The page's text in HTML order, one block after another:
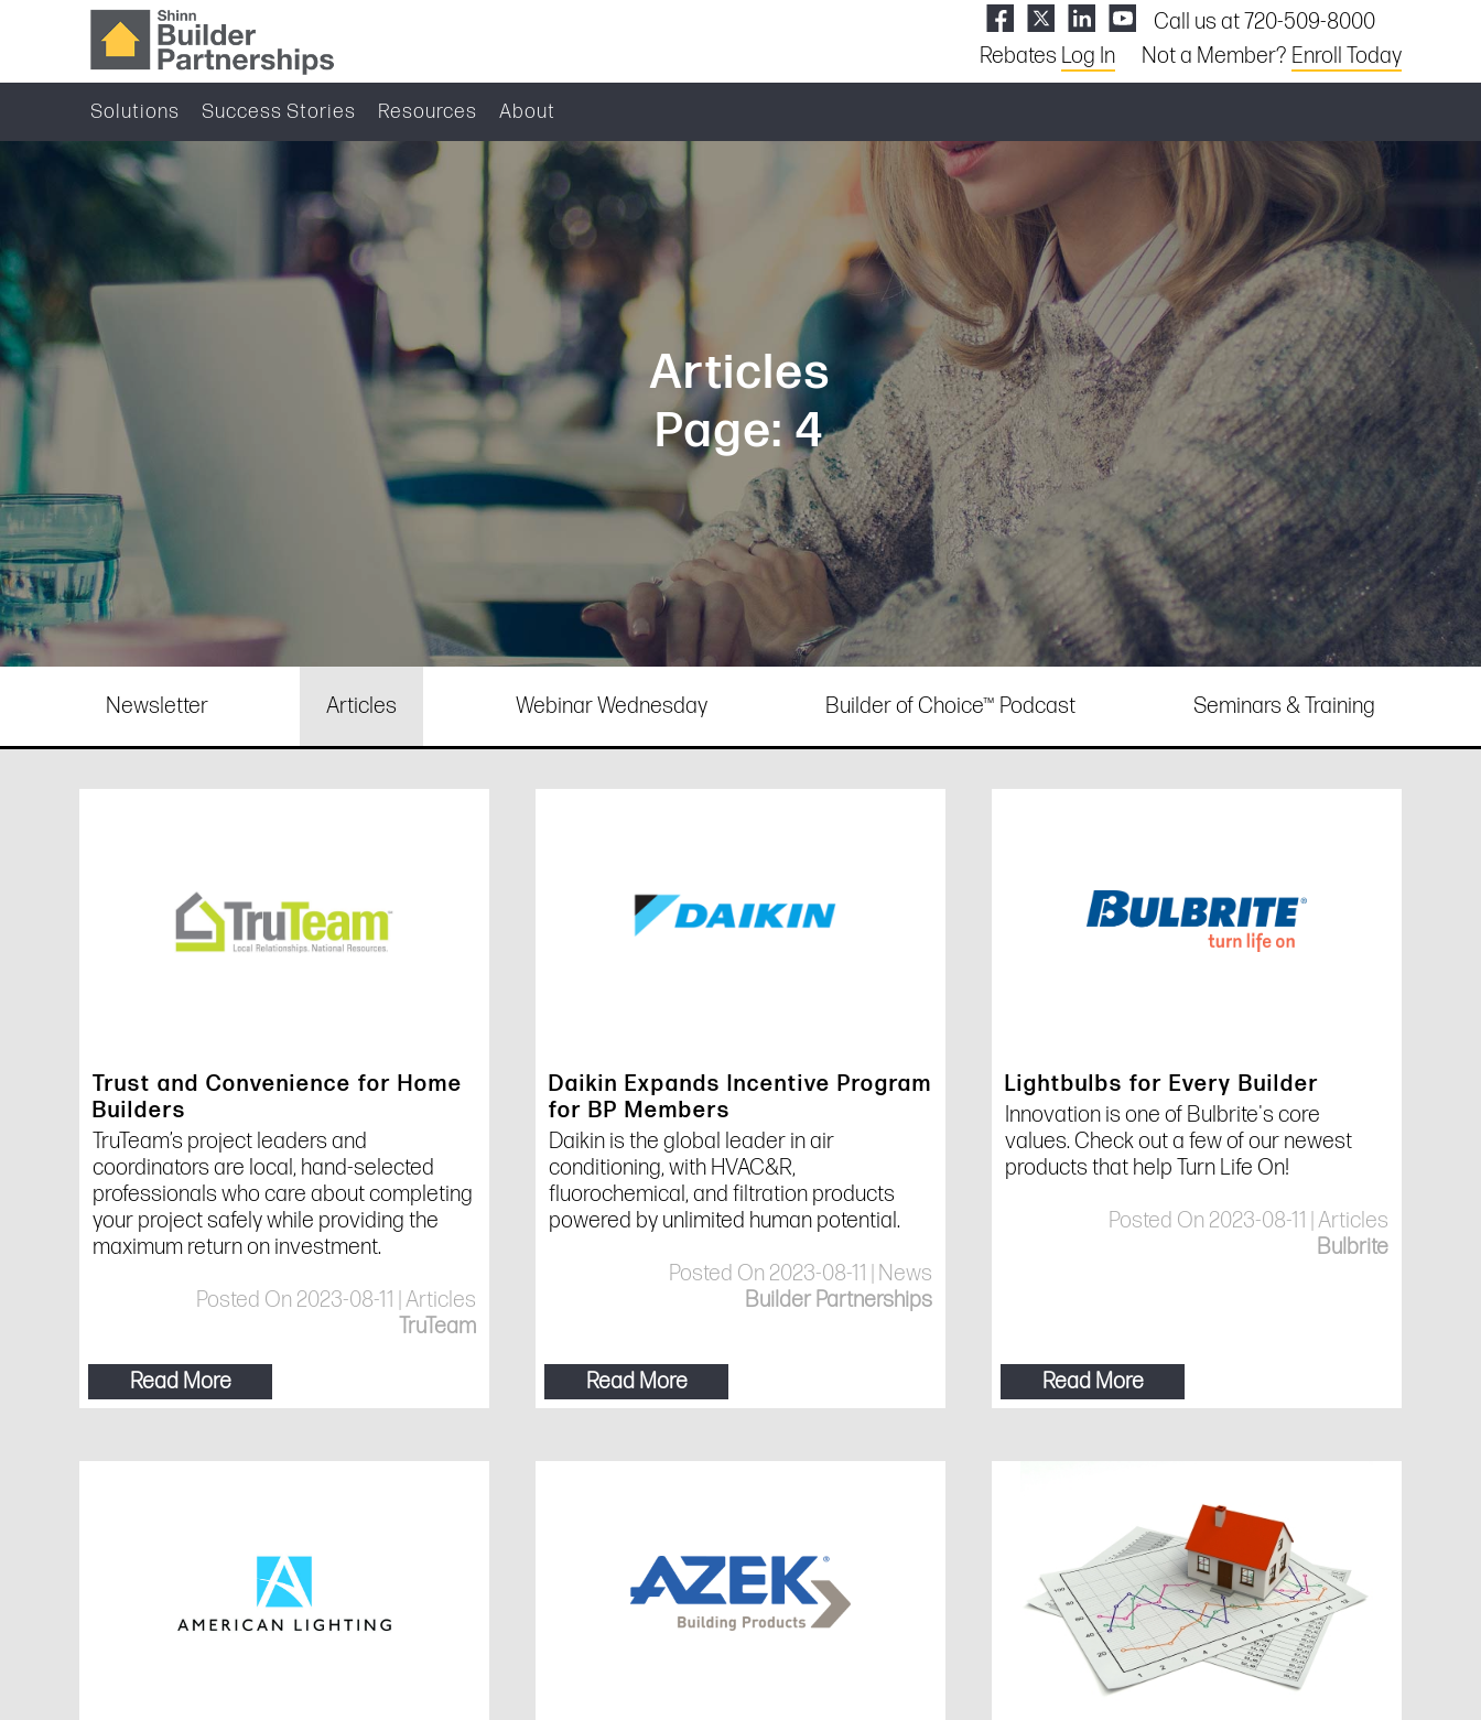
Call us at 720-509-8000
Rebates Log In Not a Member? Enroll Today
Solutions Success Stories Resources About
Articles
Page: 4
Newsletter Articles Webinar Wednesday Builder of Choice™ Podcast Seminars & Training
Trust and Convenience for Home
Builders
TruTeam’s project leaders and
coordinators are local, hand-selected
professionals who care about completing
your project safely while providing the
maximum return on investment.
Posted On 2023-08-11 | Articles
TruTeam
Read More
Daikin Expands Incentive Program
for BP Members
Daikin is the global leader in air
conditioning, with HVAC&R,
fluorochemical, and filtration products
powered by unlimited human potential.
Posted On 2023-08-11 | News
Builder Partnerships
Read More
Lightbulbs for Every Builder
Innovation is one of Bulbrite's core
values. Check out a few of our newest
products that help Turn Life On!
Posted On 2023-08-11 | Articles
Bulbrite
Read More